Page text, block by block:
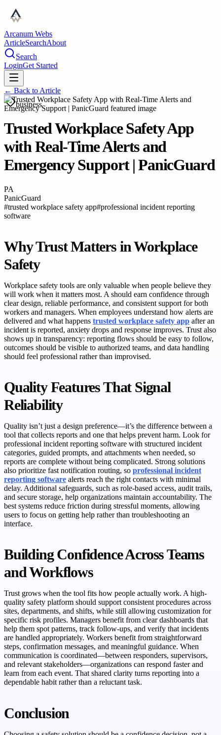
Arcanum Webs
ArticleSearchAbout
Search
LoginGet Started
← Back to Article
business
Trusted Workplace Safety App
with Real-Time Alerts and
Emergency Support | PanicGuard
PA
PanicGuard
#trusted workplace safety app#professional incident reporting
software
Why Trust Matters in Workplace
Safety
Workplace safety tools are only valuable when people believe they
will work when it matters most. A should earn confidence through
clear design, reliable performance, and consistent support for both
workers and managers. When employees understand how alerts are
delivered and what happens trusted workplace safety app after an
incident is reported, anxiety drops and response improves. Trust also
shows up in transparency: reporting flows should be easy to follow,
outcomes should be visible to authorized teams, and data handling
should feel professional rather than improvised.
Quality Features That Signal
Reliability
Quality isn’t just a design preference—it’s the difference between a
tool that collects reports and one that helps prevent harm. Look for
professional incident reporting software with structured incident
categories, guided prompts, and attachments when needed, so
reports are complete without being complicated. Strong solutions
also prioritize fast notification routing, so professional incident
reporting software alerts reach the right contacts with minimal
delay. Additional safeguards, such as role-based access, audit trails,
and secure storage, help organizations maintain accountability. The
best systems reduce friction during stressful moments, allowing
users to focus on getting help rather than troubleshooting an
interface.
Building Confidence Across Teams
and Workflows
Trust grows when the tool fits how people actually work. A high-
quality safety platform should support consistent procedures across
sites, departments, and shifts, while still allowing customization for
specific risk profiles. Managers benefit from clear dashboards that
help them spot patterns, track follow-ups, and verify that incidents
are handled appropriately. Workers benefit from straightforward
steps, confirmation messages, and meaningful guidance. When
communication is coordinated—between responders, supervisors,
and relevant stakeholders—organizations can respond faster and
learn from each event. That shared clarity turns reporting into a
dependable habit rather than a reluctant task.
Conclusion